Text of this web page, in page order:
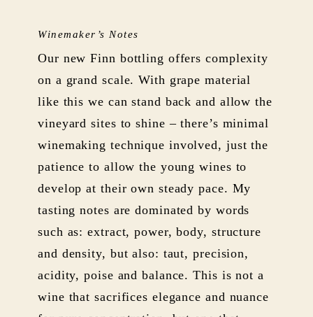
Winemaker’s Notes
Our new Finn bottling offers complexity
on a grand scale. With grape material
like this we can stand back and allow the
vineyard sites to shine – there’s minimal
winemaking technique involved, just the
patience to allow the young wines to
develop at their own steady pace. My
tasting notes are dominated by words
such as: extract, power, body, structure
and density, but also: taut, precision,
acidity, poise and balance. This is not a
wine that sacrifices elegance and nuance